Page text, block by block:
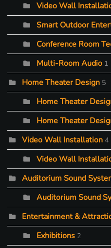
Video Wall
Smart Outdoor
Conference Room
Multi-Room Audio 1
Home Theater Design 5
Home Theater
Home Theater
Video Wall Installation 4
Video Wall
Auditorium Sound
Auditorium Sound
Entertainment &
Exhibitions 2